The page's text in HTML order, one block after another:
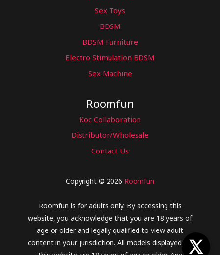
Sex Toys
BDSM
BDSM Furniture
Electro Stimulation BDSM
Sex Machine
Roomfun
Koc Collaboration
Distributor/Wholesale
Contact Us
Copyright © 2026 Roomfun
Roomfun is for adults only. By accessing this
website, you acknowledge that you are 18 years of
age or older and legally qualified to view adult
content in your jurisdiction. All models displayed on